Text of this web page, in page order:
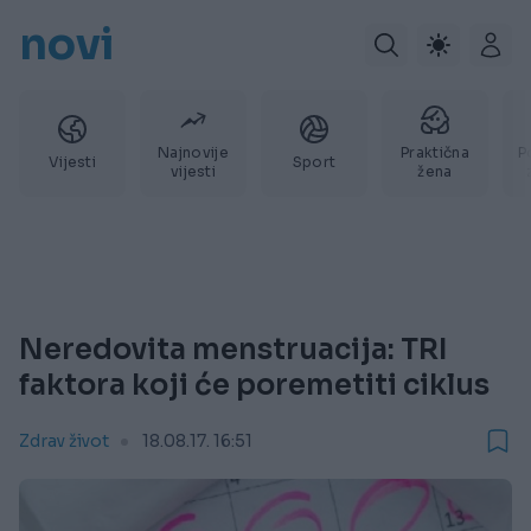
novi
Vijesti
Najnovije
vijesti
Sport
Praktična
žena
Neredovita menstruacija: TRI
faktora koji će poremetiti ciklus
Zdrav život 18.08.17. 16:51